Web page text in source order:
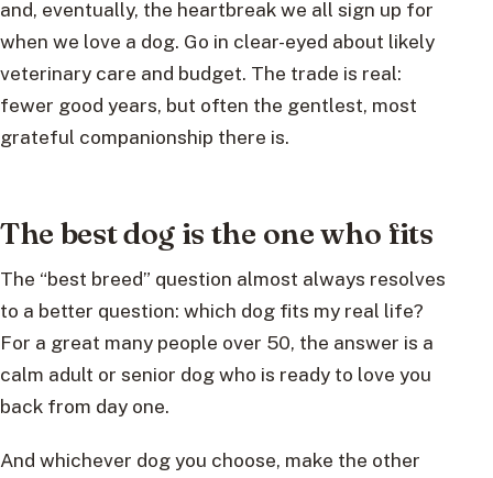
and, eventually, the heartbreak we all sign up for
when we love a dog. Go in clear-eyed about likely
veterinary care and budget. The trade is real:
fewer good years, but often the gentlest, most
grateful companionship there is.
The best dog is the one who fits
The “best breed” question almost always resolves
to a better question: which dog fits my real life?
For a great many people over 50, the answer is a
calm adult or senior dog who is ready to love you
back from day one.
And whichever dog you choose, make the other